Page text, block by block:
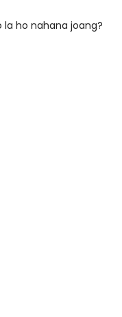
la ho nahana joang?